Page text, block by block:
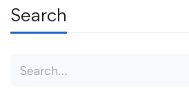
Search